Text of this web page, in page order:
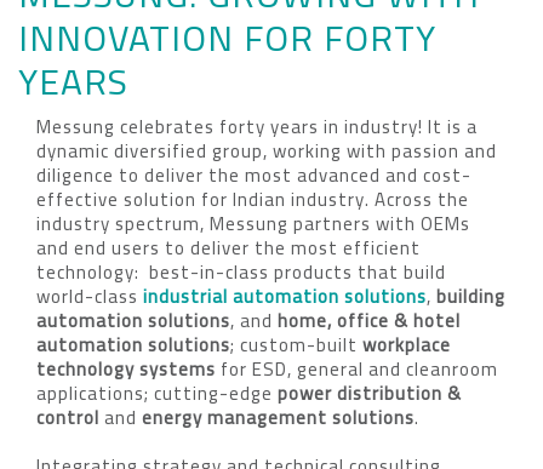
INNOVATION FOR FORTY
YEARS
Messung celebrates forty years in industry! It is a
dynamic diversified group, working with passion and
diligence to deliver the most advanced and cost-
effective solution for Indian industry. Across the
industry spectrum, Messung partners with OEMs
and end users to deliver the most efficient
technology: best-in-class products that build
world-class industrial automation solutions,building
automation solutions, and home, office & hotel
automation solutions; custom-built workplace
technology systems for ESD, general and cleanroom
applications; cutting-edge power distribution &
controland energy management solutions.